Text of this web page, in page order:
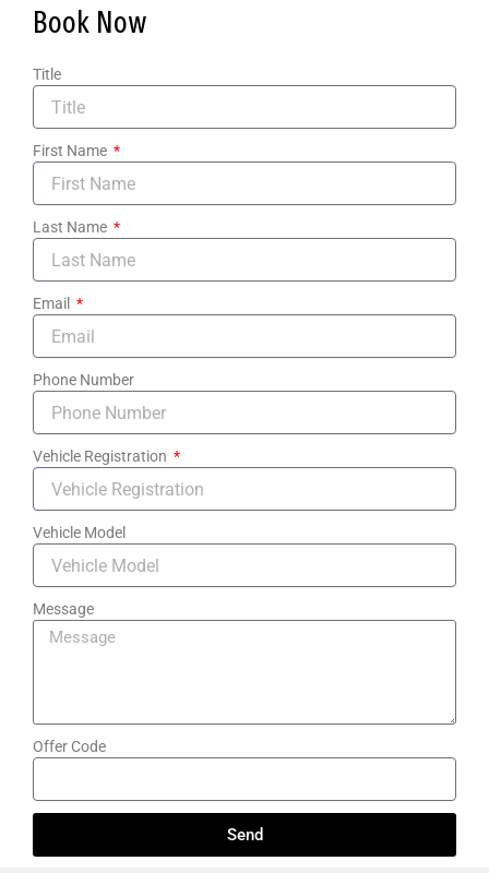
Book Now
Title
First Name
Last Name
Email
Phone Number
Vehicle Registration
Vehicle Model
Message
Offer Code
Send